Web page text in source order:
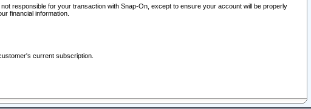
responsible for your transaction with Snap-On, except to ensure your account will be properly
financial information.
current subscription.